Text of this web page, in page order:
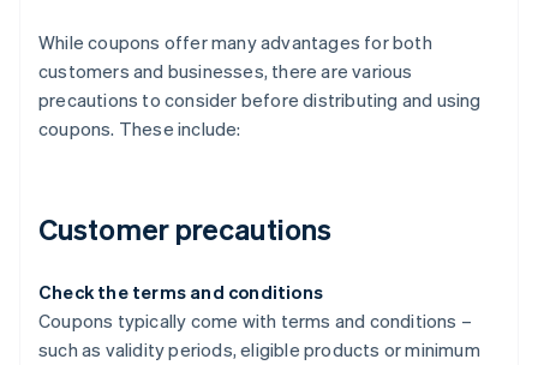
While coupons offer many advantages for both
customers and businesses, there are various
precautions to consider before distributing and using
coupons. These include:
Customer precautions
Check the terms and conditions
Coupons typically come with terms and conditions –
such as validity periods, eligible products or minimum